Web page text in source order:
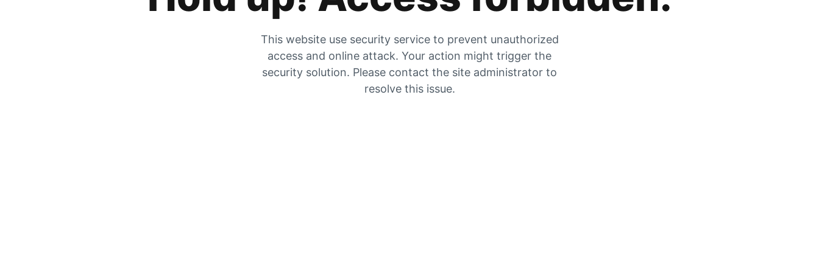
This website use security service to prevent unauthorized
access and online attack. Your action might trigger the
security solution. Please contact the site administrator to
resolve this issue.